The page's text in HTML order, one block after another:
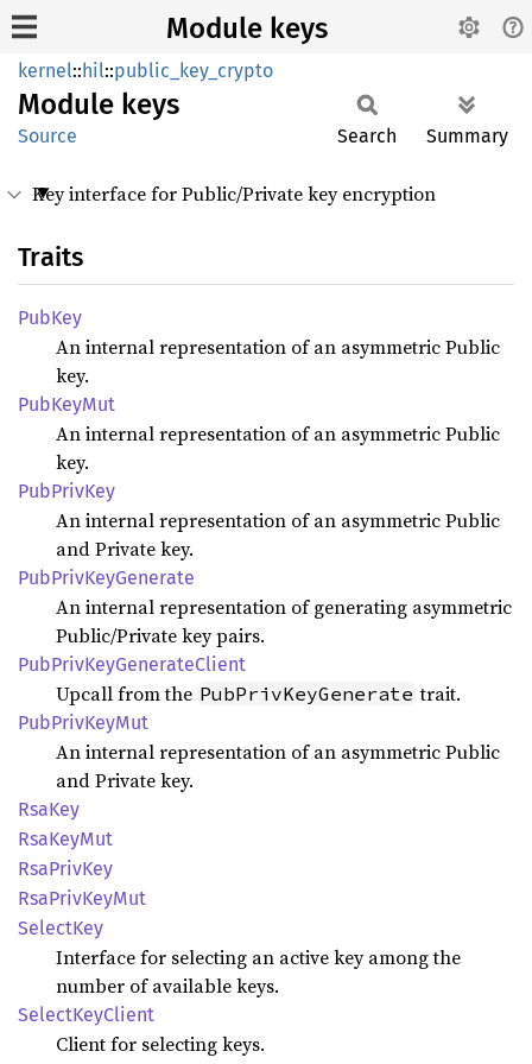
Module keys
kernel::hil::public_key_crypto
Module keys
Source Search Summary
Key interface for Public/Private key encryption
Traits
PubKey
An internal representation of an asymmetric Public
key.
PubKeyMut
An internal representation of an asymmetric Public
key.
PubPrivKey
An internal representation of an asymmetric Public
and Private key.
PubPrivKeyGenerate
An internal representation of generating asymmetric
Public/Private key pairs.
PubPrivKeyGenerateClient
Upcall from the PubPrivKeyGenerate trait.
PubPrivKeyMut
An internal representation of an asymmetric Public
and Private key.
RsaKey
RsaKeyMut
RsaPrivKey
RsaPrivKeyMut
SelectKey
Interface for selecting an active key among the
number of available keys.
SelectKeyClient
Client for selecting keys.